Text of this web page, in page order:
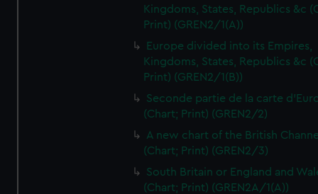
Kingdoms, States, Republics &c
Print) (GREN2/1(A))
Europe divided into its Empires,
Kingdoms, States, Republics &c
Print) (GREN2/1(B))
Seconde partie de la carte
(Chart; Print) (GREN2/2)
A new chart of the British
(Chart; Print) (GREN2/3)
South Britain or England and
(Chart; Print) (GREN2A/1(A))